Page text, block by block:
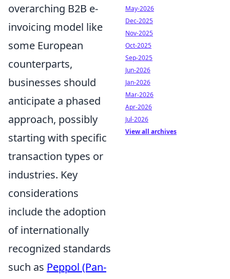
overarching B2B e-
invoicing model like
some European
counterparts,
businesses should
anticipate a phased
approach, possibly
starting with specific
transaction types or
industries. Key
considerations
include the adoption
of internationally
recognized standards
such as Peppol (Pan-
May-2026
Dec-2025
Nov-2025
Oct-2025
Sep-2025
Jun-2026
Jan-2026
Mar-2026
Apr-2026
Jul-2026
View all archives